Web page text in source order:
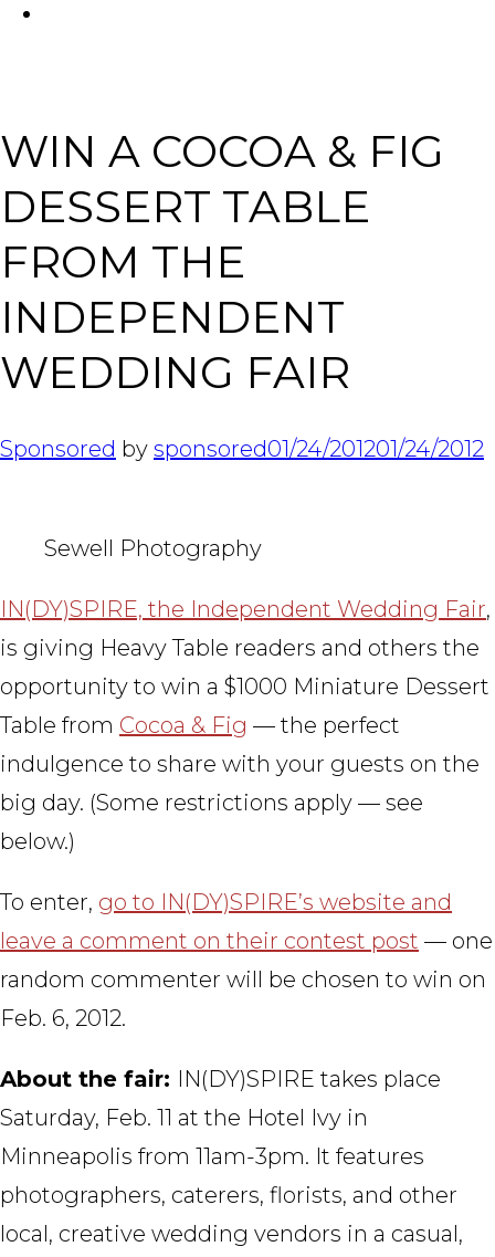
WIN A COCOA & FIG
DESSERT TABLE
FROM THE
INDEPENDENT
WEDDING FAIR
Sponsored by sponsored01/24/201201/24/2012
Sewell Photography
IN(DY)SPIRE, the Independent Wedding Fair,
is giving Heavy Table readers and others the
opportunity to win a $1000 Miniature Dessert
Table from Cocoa & Fig — the perfect
indulgence to share with your guests on the
big day. (Some restrictions apply — see
below.)
To enter, go to IN(DY)SPIRE’s website and
leave a comment on their contest post — one
random commenter will be chosen to win on
Feb. 6, 2012.
About the fair: IN(DY)SPIRE takes place
Saturday, Feb. 11 at the Hotel Ivy in
Minneapolis from 11am-3pm. It features
photographers, caterers, florists, and other
local, creative wedding vendors in a casual,